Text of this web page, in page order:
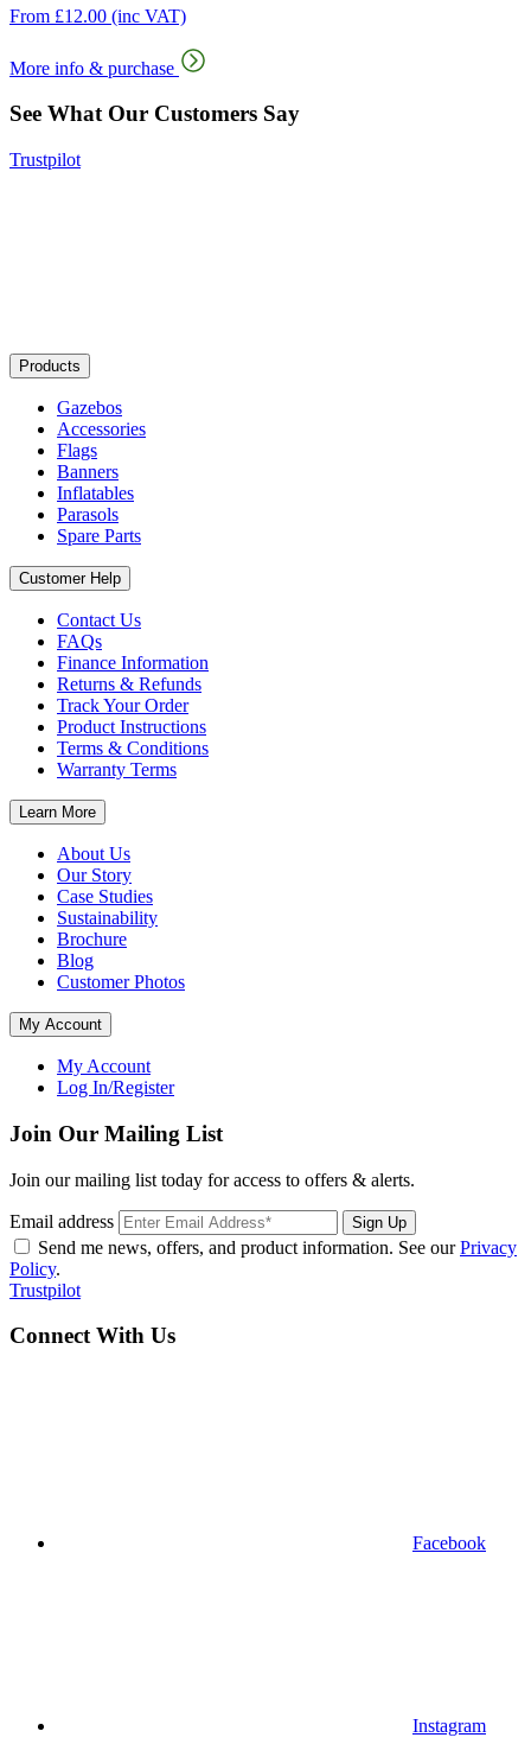
From £12.00 (inc VAT)
More info & purchase
See What Our Customers Say
Trustpilot
Products
Gazebos
Accessories
Flags
Banners
Inflatables
Parasols
Spare Parts
Customer Help
Contact Us
FAQs
Finance Information
Returns & Refunds
Track Your Order
Product Instructions
Terms & Conditions
Warranty Terms
Learn More
About Us
Our Story
Case Studies
Sustainability
Brochure
Blog
Customer Photos
My Account
My Account
Log In/Register
Join Our Mailing List
Join our mailing list today for access to offers & alerts.
Email address Sign Up
Send me news, offers, and product information. See ourPrivacy
Policy.
Trustpilot
Connect With Us
Facebook
Instagram